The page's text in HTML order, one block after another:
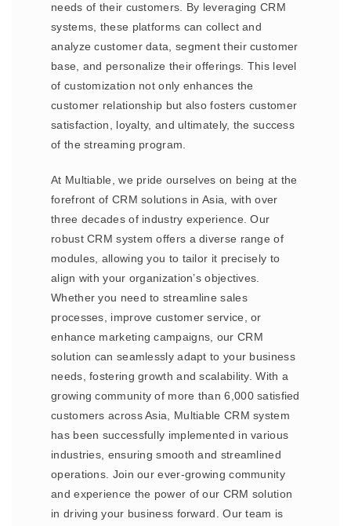
needs of their customers. By leveraging CRM
systems, these platforms can collect and
analyze customer data, segment their customer
base, and personalize their offerings. This level
of customization not only enhances the
customer relationship but also fosters customer
satisfaction, loyalty, and ultimately, the success
of the streaming program.
At Multiable, we pride ourselves on being at the
forefront of CRM solutions in Asia, with over
three decades of industry experience. Our
robust CRM system offers a diverse range of
modules, allowing you to tailor it precisely to
align with your organization’s objectives.
Whether you need to streamline sales
processes, improve customer service, or
enhance marketing campaigns, our CRM
solution can seamlessly adapt to your business
needs, fostering growth and scalability. With a
growing community of more than 6,000 satisfied
customers across Asia, Multiable CRM system
has been successfully implemented in various
industries, ensuring smooth and streamlined
operations. Join our ever-growing community
and experience the power of our CRM solution
in driving your business forward. Our team is